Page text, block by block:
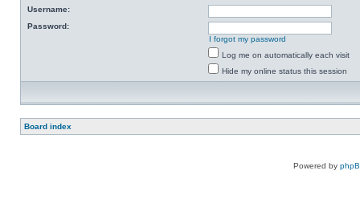
Username:
Password:
I forgot my password
Log me on automatically each visit
Hide my online status this session
Board index
Powered by